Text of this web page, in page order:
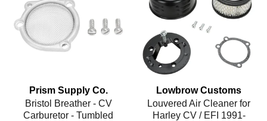
Prism Supply Co.
Bristol Breather - CV
Carburetor - Tumbled
Lowbrow Customs
Louvered Air Cleaner for
Harley CV / EFI 1991-